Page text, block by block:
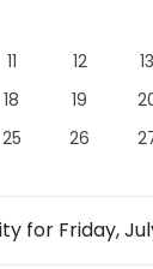
winning,
"King of
2026 by The
More
11 12 13
18 19
25 26
for Friday,